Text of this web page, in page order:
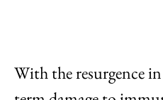
With the resurgence